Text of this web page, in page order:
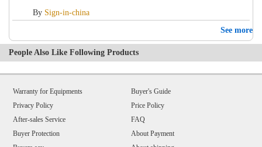
By Sign-in-china
See more
People Also Like Following Products
Warranty for Equipments
Privacy Policy
After-sales Service
Buyer Protection
Buyer's Guide
Price Policy
FAQ
About Payment